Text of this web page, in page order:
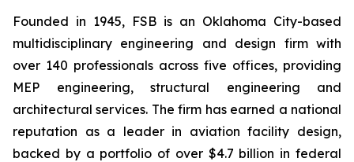
Founded in 1945, FSB is an Oklahoma City-based
multidisciplinary engineering and design firm with
over 140 professionals across five offices, providing
MEP engineering, structural engineering and
architectural services. The firm has earned a national
reputation as a leader in aviation facility design,
backed by a portfolio of over $4.7 billion in federal